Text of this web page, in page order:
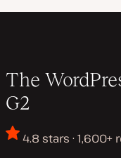
The
G2
4.8 stars · 1,600+